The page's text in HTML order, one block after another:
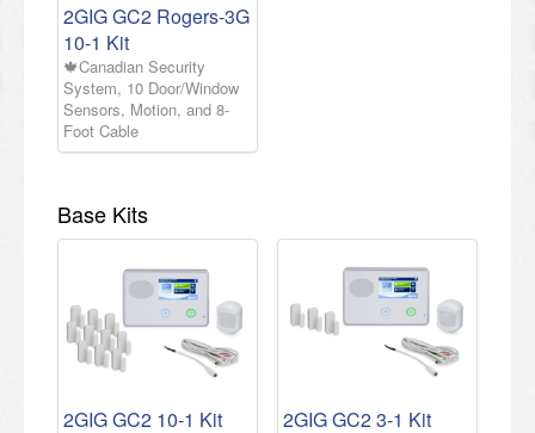
2GIG GC2 Rogers-3G
10-1 Kit
🍁Canadian Security
System, 10 Door/Window
Sensors, Motion, and 8-
Foot Cable
Base Kits
2GIG GC2 10-1 Kit 2GIG GC2 3-1 Kit